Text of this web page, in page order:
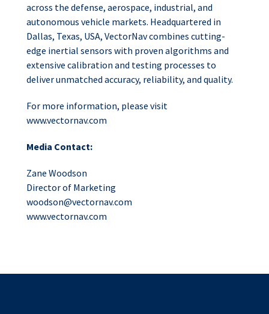
across the defense, aerospace, industrial, and
autonomous vehicle markets. Headquartered in
Dallas, Texas, USA, VectorNav combines cutting-
edge inertial sensors with proven algorithms and
extensive calibration and testing processes to
deliver unmatched accuracy, reliability, and quality.
For more information, please visit
www.vectornav.com
Media Contact:
Zane Woodson
Director of Marketing
woodson@vectornav.com
www.vectornav.com